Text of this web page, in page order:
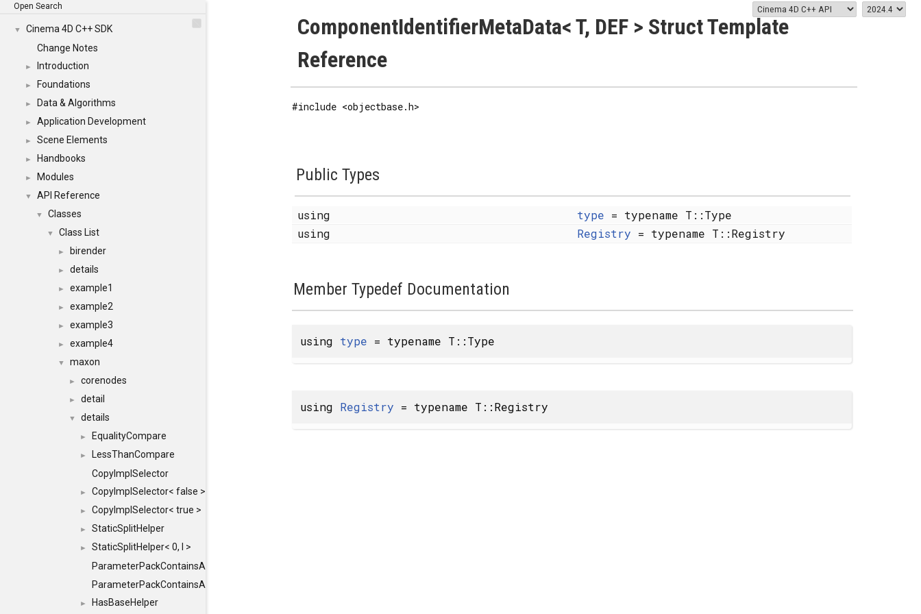
Open Search
▼
Cinema 4D C++ SDK
Change Notes
► Introduction
► Foundations
► Data & Algorithms
► Application Development
► Scene Elements
► Handbooks
► Modules
▼ API Reference
▼ Classes
▼ Class List
► birender
► details
► example1
► example2
► example3
► example4
▼ maxon
► corenodes
► detail
▼ details
► EqualityCompare
►
LessThanCompare
CopyImplSelector
► CopyImplSelector< false >
► CopyImplSelector< true >
► StaticSplitHelper
►
StaticSplitHelper< 0, I >
ParameterPackContainsAll
ParameterPackContainsAll< PACK, ParameterPack< X... > >
► HasBaseHelper
ComponentIdentifierMetaData< T, DEF > Struct Template
Reference
#include <objectbase.h>
Public Types
using type = typename T::Type
using
Registry = typename T::Registry
Member Typedef Documentation
using type = typename T::Type
using Registry = typename T::Registry